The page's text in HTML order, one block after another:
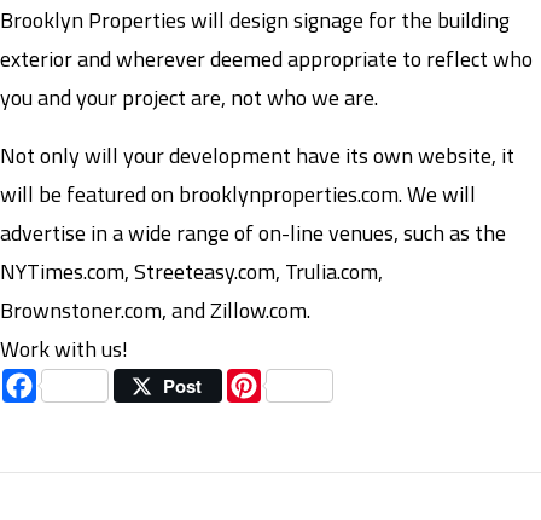
Brooklyn Properties will design signage for the building
exterior and wherever deemed appropriate to reflect who
you and your project are, not who we are.
Not only will your development have its own website, it
will be featured on brooklynproperties.com. We will
advertise in a wide range of on-line venues, such as the
NYTimes.com, Streeteasy.com, Trulia.com,
Brownstoner.com, and Zillow.com.
Work with us!
Facebook
Post Pinterest